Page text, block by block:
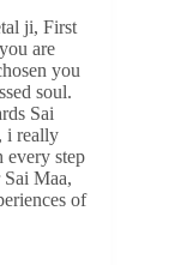
ji, First
are
you
soul.
Sai
i really
every step
Maa,
of